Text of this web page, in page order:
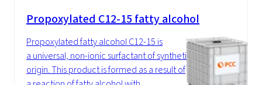
Propoxylated C12-15 fatty alcohol
Propoxylated fatty alcohol C12-15 is
a universal, non-ionic surfactant of synthetic
origin. This product is formed as a result of